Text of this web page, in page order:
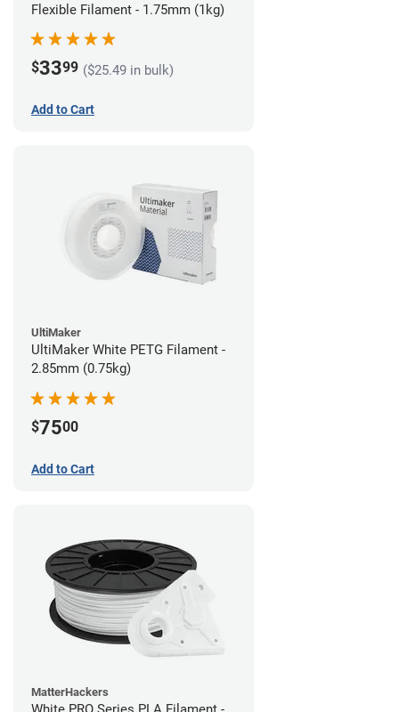
Flexible Filament - 1.75mm (1kg)
$3399 ($25.49 in bulk)
Add to Cart
UltiMaker
UltiMaker White PETG Filament -
2.85mm (0.75kg)
$7500
Add to Cart
MatterHackers